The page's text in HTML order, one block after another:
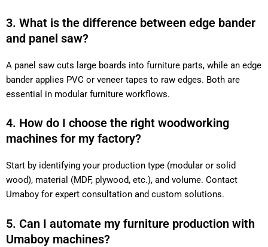
3. What is the difference between edge bander
and panel saw?
A panel saw cuts large boards into furniture parts, while an edge
bander applies PVC or veneer tapes to raw edges. Both are
essential in modular furniture workflows.
4. How do I choose the right woodworking
machines for my factory?
Start by identifying your production type (modular or solid
wood), material (MDF, plywood, etc.), and volume. Contact
Umaboy for expert consultation and custom solutions.
5. Can I automate my furniture production with
Umaboy machines?